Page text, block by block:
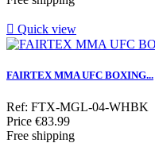
 Quick view
FAIRTEX MMA UFC BOXING...
Ref: FTX-MGL-04-WHBK
Price €83.99
Free shipping